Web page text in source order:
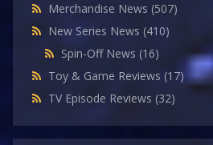
Merchandise News (507)
New Series News (410)
Spin-Off News (16)
Toy & Game Reviews (17)
TV Episode Reviews (32)